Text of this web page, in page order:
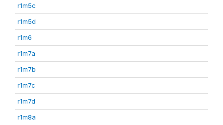
r1m5c
r1m5d
r1m6
r1m7a
r1m7b
r1m7c
r1m7d
r1m8a